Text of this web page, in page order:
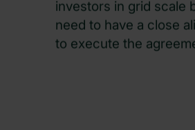
investors in grid scale
need to have a close
to execute the